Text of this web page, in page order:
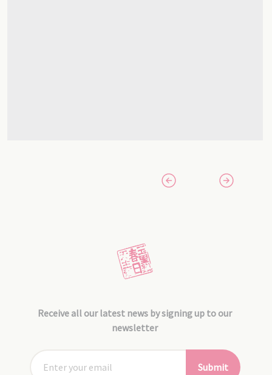
Receive all our latest news by signing up to our
newsletter
Submit